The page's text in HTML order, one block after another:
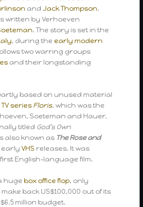
and Jack Thompson.
written by Verhoeven
. The story is set in the
, during the early modern
two warring groups
and their longstanding
based on unused material
TV series Floris, which was the
Soeteman and Hauer.
titled God’s Own
also known as The Rose and
earlyVHS releases. It was
English-language film.
hugebox office flop, only
back US$100,000 out of its
million budget.